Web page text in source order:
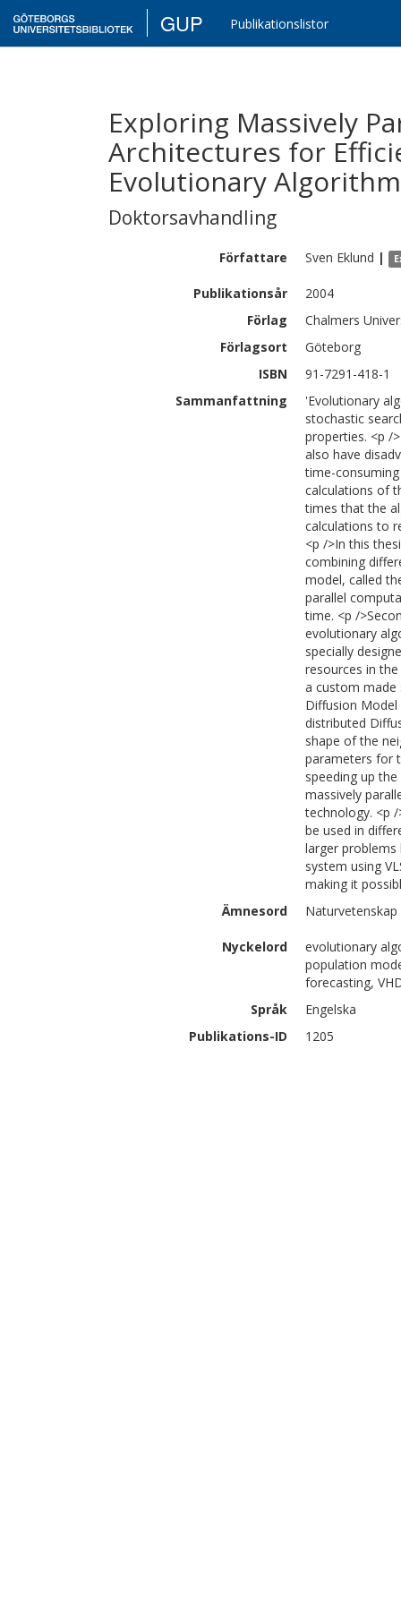
GUP Publikationslistor
Exploring Massively
Architectures for
Evolutionary
Doktorsavhandling
Författare Sven Eklund |
Publikationsår
2004
Förlag
Chalmers
Förlagsort
Göteborg
ISBN
91-7291-418-1
Sammanfattning
'Evolutionary
stochastic
properties. <p /
also have
time-
calculations of
times that the
calculations to
<p />In this
combining
model, called
parallel
time. <p /
evolutionary
specially
resources in
a custom made
Diffusion
distributed
shape of the
parameters for
speeding up
massively
technology. <p
be used in
larger
system using
making it
Ämnesord
Nyckelord
evolutionary
population
forecasting,
Språk
Engelska
Publikations-ID
1205